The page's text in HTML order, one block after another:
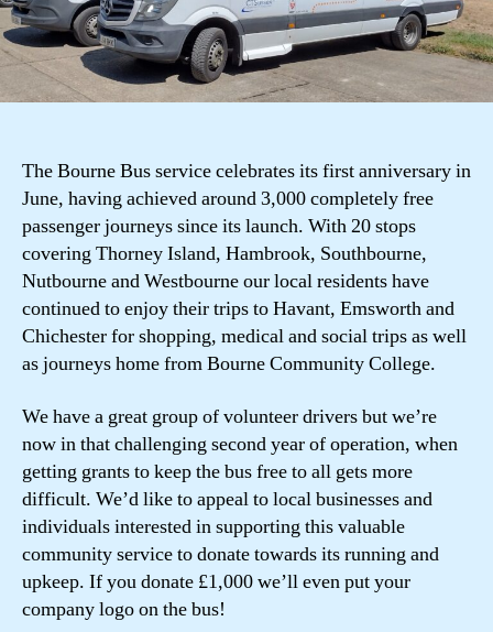
The Bourne Bus service celebrates its first anniversary in
June, having achieved around 3,000 completely free
passenger journeys since its launch. With 20 stops
covering Thorney Island, Hambrook, Southbourne,
Nutbourne and Westbourne our local residents have
continued to enjoy their trips to Havant, Emsworth and
Chichester for shopping, medical and social trips as well
as journeys home from Bourne Community College.
We have a great group of volunteer drivers but we’re
now in that challenging second year of operation, when
getting grants to keep the bus free to all gets more
difficult. We’d like to appeal to local businesses and
individuals interested in supporting this valuable
community service to donate towards its running and
upkeep. If you donate £1,000 we’ll even put your
company logo on the bus!